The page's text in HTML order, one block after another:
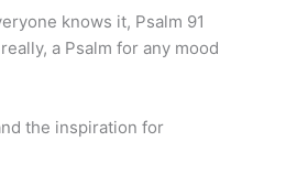
knows it, Psalm 91
a Psalm for any mood
the inspiration for